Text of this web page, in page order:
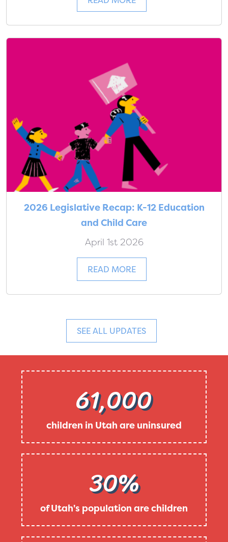
2026 Legislative Recap: K-12 Education
and Child Care
April 1st 2026
READ MORE
SEE ALL UPDATES
61,000
children in Utah are uninsured
30%
of Utah's population are children